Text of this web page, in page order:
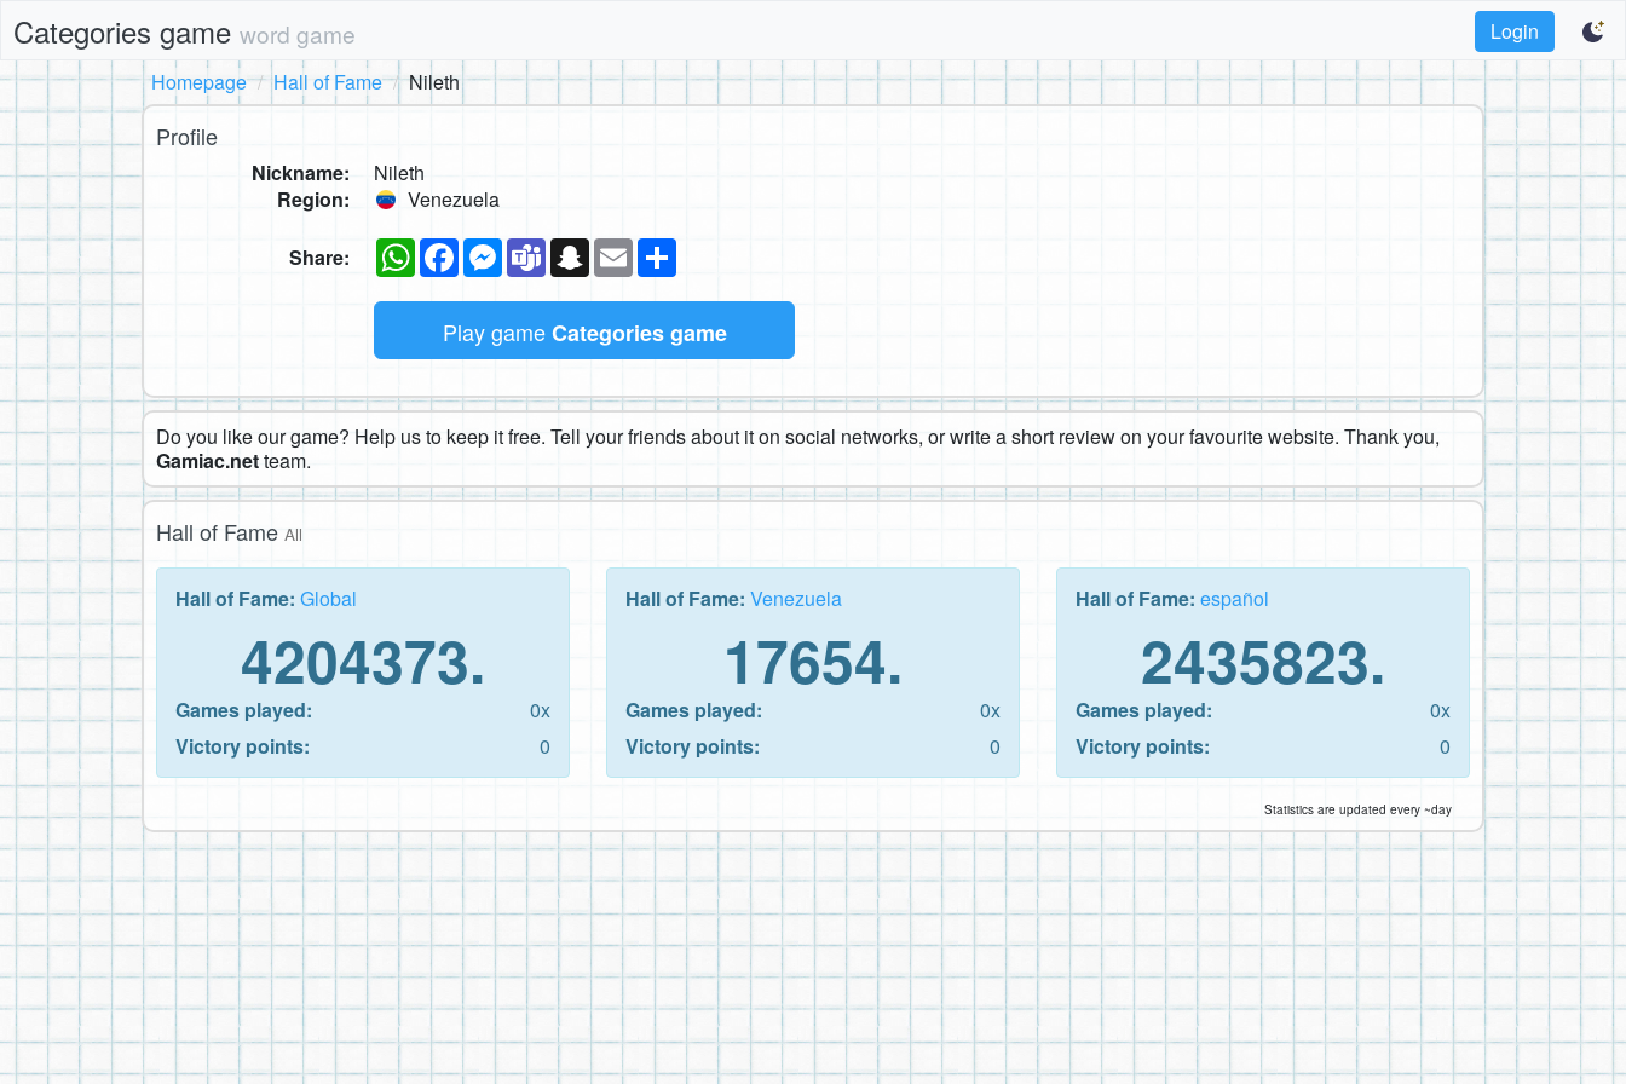
Categories game word game
Login
Homepage
Hall of Fame Nileth
Profile
Nickname:
Nileth
Region:
Venezuela
Share: WhatsAppFacebookMessenger
TeamsSnapchat
Email
Play gameCategories game
Do you like our game? Help us to keep it free. Tell your friends about it on social networks, or write a short review on your favourite website. Thank you,
Gamiac.netteam.
Hall of Fame All
Hall of Fame: Global
4204373.
Games played:
0x
Victory points:
0
Hall of Fame: Venezuela
17654.
Games played:
0x
Victory points:
0
Hall of Fame: español
2435823.
Games played:
0x
Victory points:
0
Statistics are updated every ~day